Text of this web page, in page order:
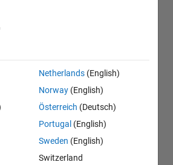
Netherlands (English)
Norway (English)
Österreich (Deutsch)
Portugal (English)
Sweden (English)
Switzerland